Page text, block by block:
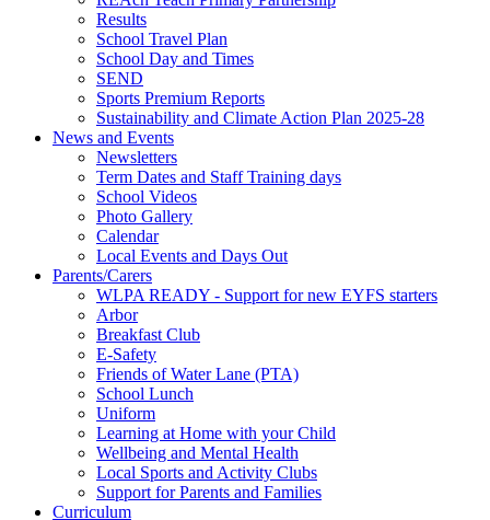
Results
School Travel Plan
School Day and Times
SEND
Sports Premium Reports
Sustainability and Climate Action Plan 2025-28
News and Events
Newsletters
Term Dates and Staff Training days
School Videos
Photo Gallery
Calendar
Local Events and Days Out
Parents/Carers
WLPA READY - Support for new EYFS starters
Arbor
Breakfast Club
E-Safety
Friends of Water Lane (PTA)
School Lunch
Uniform
Learning at Home with your Child
Wellbeing and Mental Health
Local Sports and Activity Clubs
Support for Parents and Families
Curriculum